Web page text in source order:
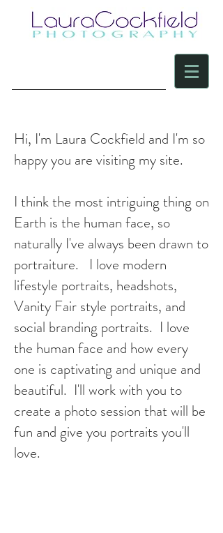
Hi, I'm Laura Cockfield and I'm so
happy you are visiting my site.
I think the most intriguing thing on
Earth is the human face, so
naturally I've always been drawn to
portraiture. I love modern
lifestyle portraits, headshots,
Vanity Fair style portraits, and
social branding portraits. I love
the human face and how every
one is captivating and unique and
beautiful. I'll work with you to
create a photo session that will be
fun and give you portraits you'll
love.